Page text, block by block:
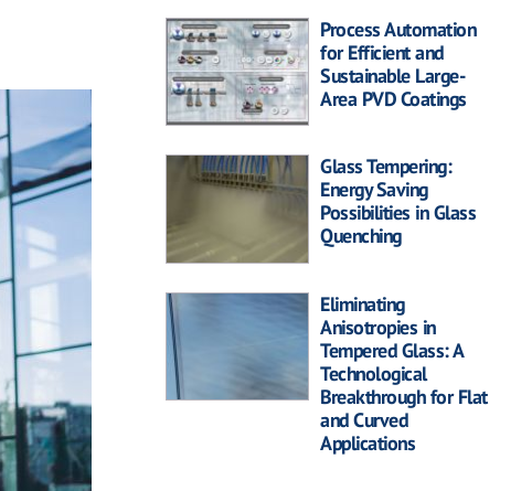
Process Automation
for Efficient and
Sustainable Large-
Area PVD Coatings
Glass Tempering:
Energy Saving
Possibilities in Glass
Quenching
Eliminating
Anisotropies in
Tempered Glass: A
Technological
Breakthrough for Flat
and Curved
Applications